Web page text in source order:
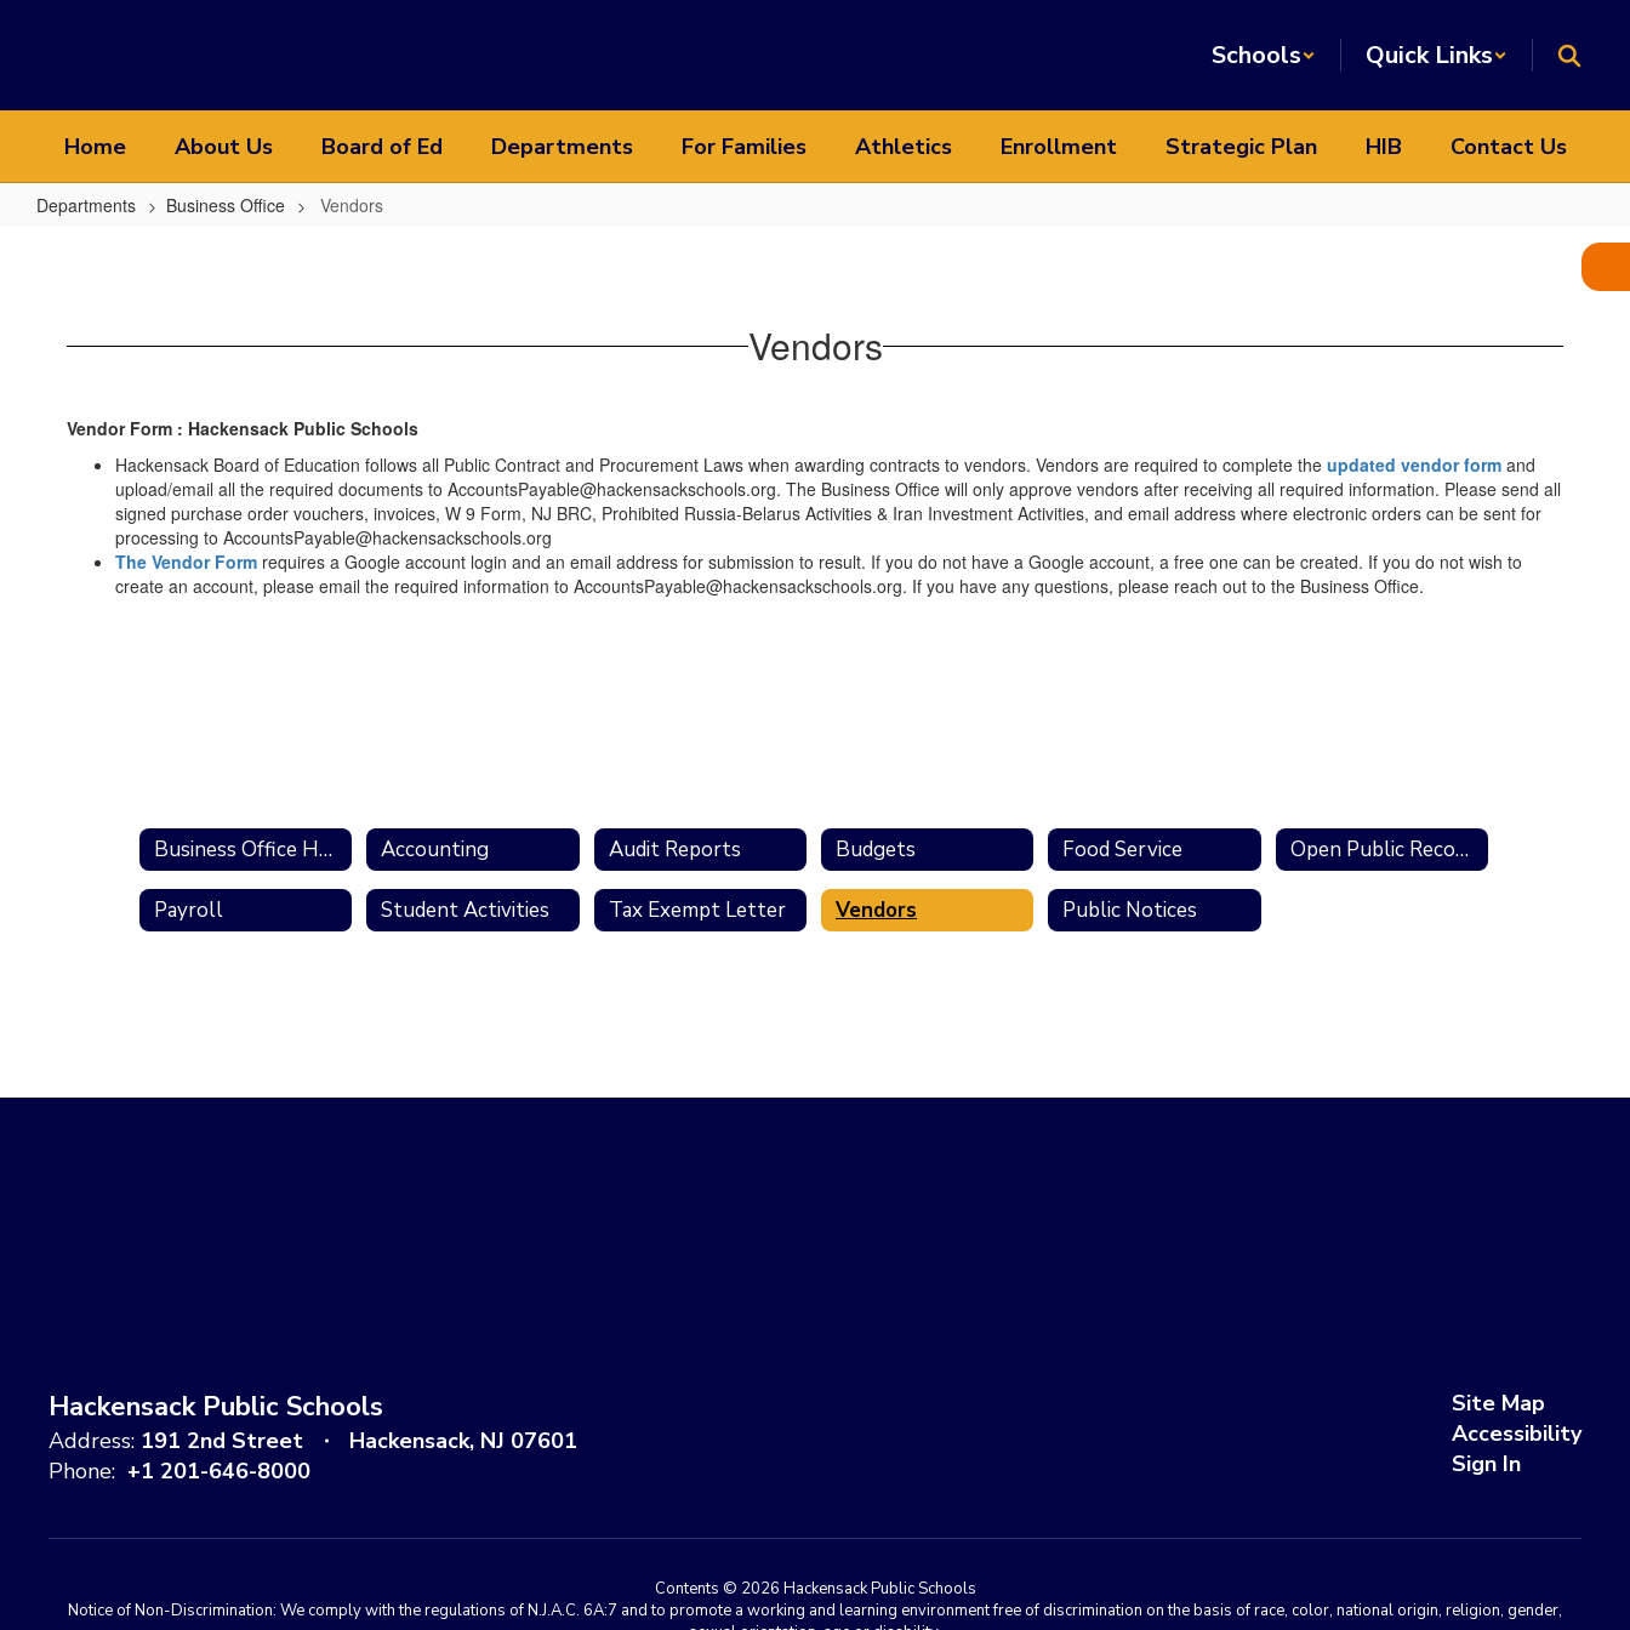
Schools Quick Links
Home About Us Board of Ed Departments For Families Athletics Enrollment Strategic Plan HIB Contact Us
Departments Business Office Vendors
Vendors
Vendor Form : Hackensack Public Schools
Hackensack Board of Education follows all Public Contract and Procurement Laws when awarding contracts to vendors. Vendors are required to complete the updated vendor form and
upload/email all the required documents to AccountsPayable@hackensackschools.org. The Business Office will only approve vendors after receiving all required information. Please send all
signed purchase order vouchers, invoices, W 9 Form, NJ BRC, Prohibited Russia-Belarus Activities & Iran Investment Activities, and email address where electronic orders can be sent for
processing to AccountsPayable@hackensackschools.org
The Vendor Form requires a Google account login and an email address for submission to result. If you do not have a Google account, a free one can be created. If you do not wish to
create an account, please email the required information to AccountsPayable@hackensackschools.org. If you have any questions, please reach out to the Business Office.
Business Office Home Accounting Audit Reports Budgets Food Service Open Public Records Act
Payroll Student Activities Tax Exempt Letter Vendors Public Notices
Hackensack Public Schools
Address: 191 2nd Street
Hackensack, NJ 07601
Phone: +1 201-646-8000
Site Map
Accessibility
Sign In
Contents © 2026 Hackensack Public Schools
Notice of Non-Discrimination: We comply with the regulations of N.J.A.C. 6A:7 and to promote a working and learning environment free of discrimination on the basis of race, color, national origin, religion, gender,